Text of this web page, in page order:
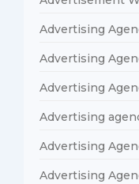
Advertising
Advertising
Advertising
Advertising
Advertising
Advertising